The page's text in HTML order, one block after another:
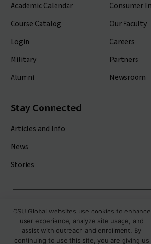
Academic Calendar
Course Catalog
Login
Military
Alumni
Consumer
Our Faculty
Careers
Partners
Newsroom
Stay Connected
Articles and Info
News
Stories
Colorado State University System
Colorado State University
Colorado State University-Pueblo
CSU Global websites use cookies to enhance
user experience, analyze site usage, and
assist with outreach and enrollment. By
continuing to use this site, you are giving us